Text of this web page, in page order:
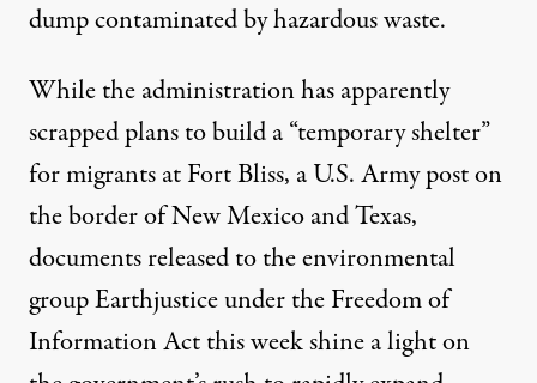
dump contaminated by hazardous waste.
While the administration has apparently
scrapped plans to build a “temporary shelter”
for migrants at Fort Bliss, a U.S. Army post on
the border of New Mexico and Texas,
documentsreleased to the environmental
group Earthjustice under the Freedom of
Information Act this week shine a light on